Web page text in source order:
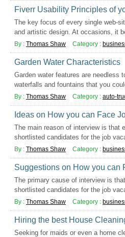
Fiverr Usability Principles of
The key focus of every single web-
and artistic design. At occasions, it
By : Thomas Shaw Category :
Garden Water Characteristics
Garden water features are needless
waterfalls and fountains that you
By : Thomas Shaw Category : auto-
Ideas on How you can Face
The main reason of interview is that
shortlisted candidates for the job
By : Thomas Shaw Category :
Suggestions on How you can
The primary cause of interview is
shortlisted candidates for the job
By : Thomas Shaw Category :
Hiring the best House
Seeking for maids or even a home